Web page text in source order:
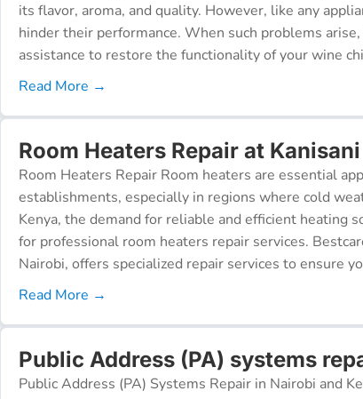
its flavor, aroma, and quality. However, like any
hinder their performance. When such problems
assistance to restore the functionality of your wine
Read More →
Room Heaters Repair at Kanisani
Room Heaters Repair Room heaters are essential
establishments, especially in regions where cold
Kenya, the demand for reliable and efficient heating
for professional room heaters repair services.
Nairobi, offers specialized repair services to ensure
Read More →
Public Address (PA) systems
Public Address (PA) Systems Repair in Nairobi and